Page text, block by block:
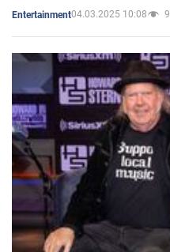
Entertainment04.03.2025 10:08 9